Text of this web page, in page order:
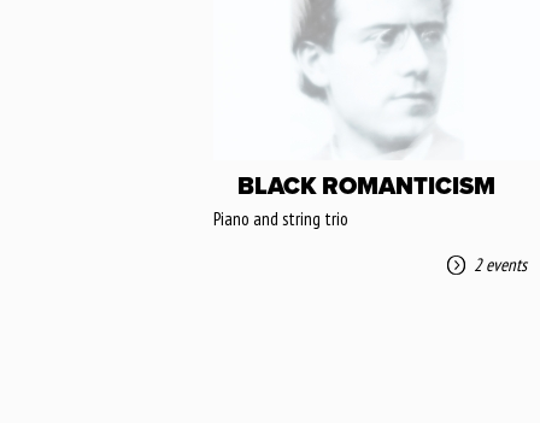
BLACK ROMANTICISM
Piano and string trio
2 events